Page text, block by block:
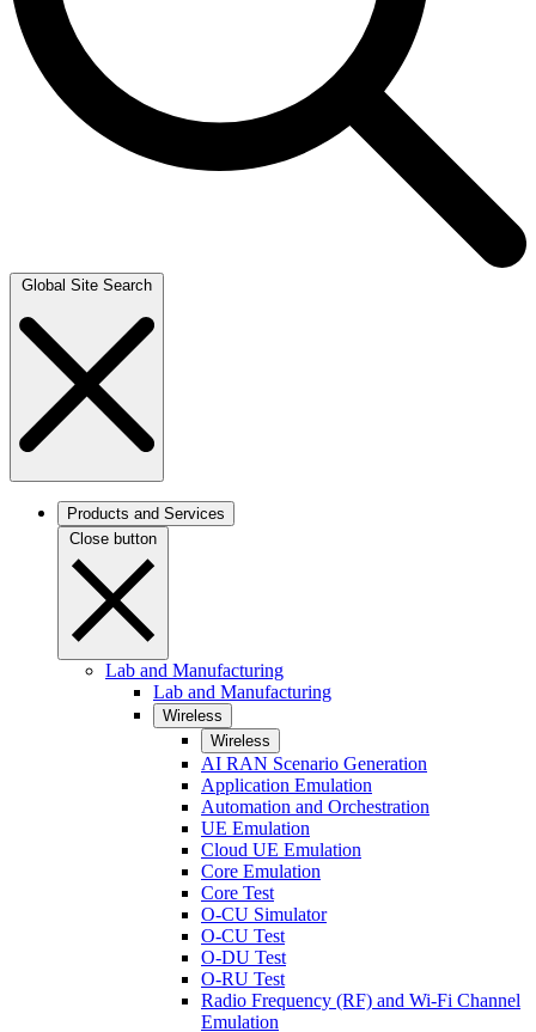
Global Site Search
Products and Services
Close button
Lab and Manufacturing
Lab and Manufacturing
Wireless
Wireless
AI RAN Scenario Generation
Application Emulation
Automation and Orchestration
UE Emulation
Cloud UE Emulation
Core Emulation
Core Test
O-CU Simulator
O-CU Test
O-DU Test
O-RU Test
Radio Frequency (RF) and Wi-Fi Channel
Emulation